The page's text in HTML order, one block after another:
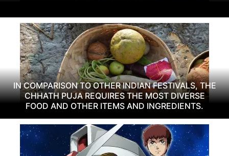
IN COMPARISON TO OTHER INDIAN FESTIVALS, THE
CHHATH PUJA REQUIRES THE MOST DIVERSE
FOOD AND OTHER ITEMS AND INGREDIENTS.